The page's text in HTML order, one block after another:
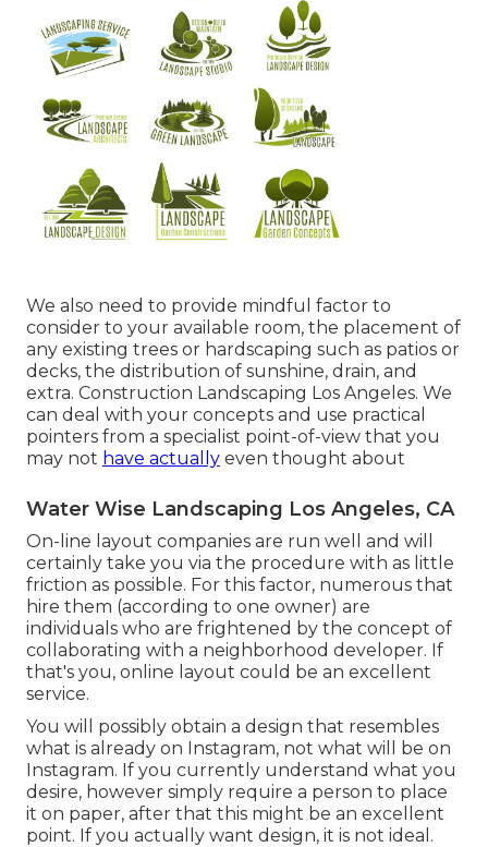
We also need to provide mindful factor to
consider to your available room, the placement of
any existing trees or hardscaping such as patios or
decks, the distribution of sunshine, drain, and
extra. Construction Landscaping Los Angeles. We
can deal with your concepts and use practical
pointers from a specialist point-of-view that you
may not have actually even thought about
Water Wise Landscaping Los Angeles, CA
On-line layout companies are run well and will
certainly take you via the procedure with as little
friction as possible. For this factor, numerous that
hire them (according to one owner) are
individuals who are frightened by the concept of
collaborating with a neighborhood developer. If
that's you, online layout could be an excellent
service.
You will possibly obtain a design that resembles
what is already on Instagram, not what will be on
Instagram. If you currently understand what you
desire, however simply require a person to place
it on paper, after that this might be an excellent
point. If you actually want design, it is not ideal.